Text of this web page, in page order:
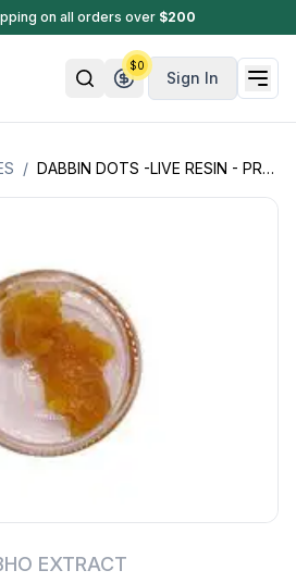
on all orders over $200
Sign In
$0
/ DABBIN DOTS -LIVE RESIN - PREMIUM EXTRACT - 1GM
EXTRACT